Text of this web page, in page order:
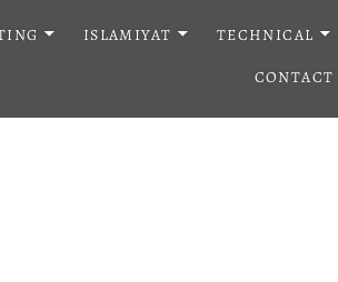
ISLAMIYAT TECHNICAL
CONTACT